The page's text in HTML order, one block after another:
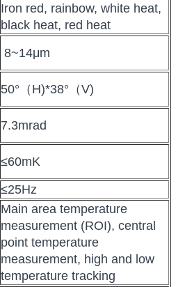
Iron red, rainbow, white heat,
black heat, red heat
8~14μm
50°（H)*38°（V)
7.3mrad
≤60mK
≤25Hz
Main area temperature
measurement (ROI), central
point temperature
measurement, high and low
temperature tracking